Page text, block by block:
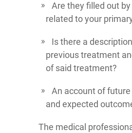
Are they filled out
related to your
Is there a
previous treatment
of said treatment?
An account of
and expected
The medical